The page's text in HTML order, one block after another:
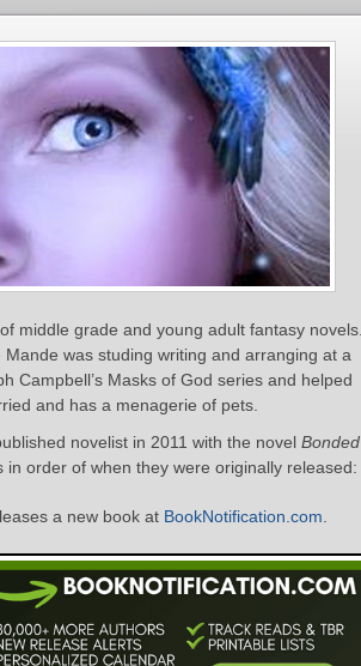
middle grade and young adult fantasy novels.
was studing writing and arranging at a
Campbell’s Masks of God series and helped
and has a menagerie of pets.
novelist in 2011 with the novel Bonded
in order of when they were originally released:
a new book at BookNotification.com